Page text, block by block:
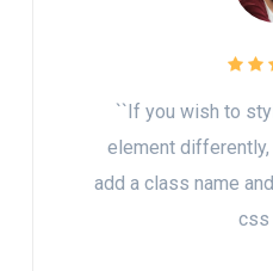
``If you wish to
element differently,
add a class name
css